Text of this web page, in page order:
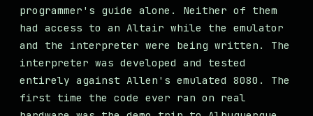
programmer's guide alone. Neither of them
had access to an Altair while the emulator
and the interpreter were being written. The
interpreter was developed and tested
entirely against Allen's emulated 8080. The
first time the code ever ran on real